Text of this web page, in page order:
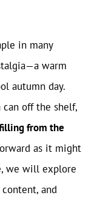
in many
warm
autumn day.
off the shelf,
from the
as it might
we will explore
and